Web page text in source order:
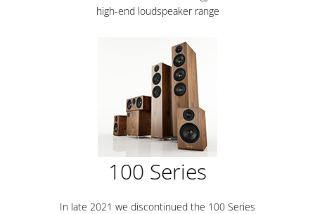
high-end loudspeaker range
100 Series
In late 2021 we discontinued the 100 Series